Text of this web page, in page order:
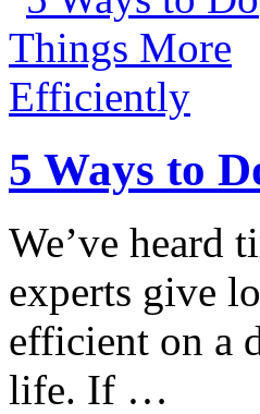
5 Ways to
We’ve heard
experts give
efficient on a
life. If …